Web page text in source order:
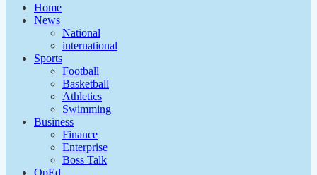
Home
News
National
international
Sports
Football
Basketball
Athletics
Swimming
Business
Finance
Enterprise
Boss Talk
OpEd